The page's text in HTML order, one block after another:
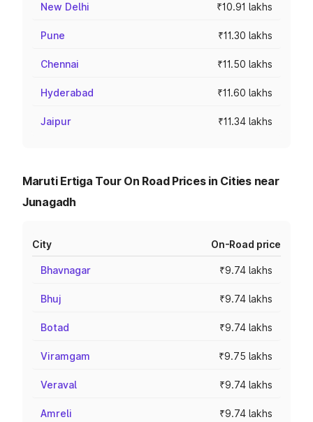
New Delhi ₹10.91 lakhs
Pune ₹11.30 lakhs
Chennai ₹11.50 lakhs
Hyderabad ₹11.60 lakhs
Jaipur ₹11.34 lakhs
Maruti Ertiga Tour On Road Prices in Cities near
Junagadh
City On-Road price
Bhavnagar ₹9.74 lakhs
Bhuj ₹9.74 lakhs
Botad ₹9.74 lakhs
Viramgam ₹9.75 lakhs
Veraval ₹9.74 lakhs
Amreli ₹9.74 lakhs